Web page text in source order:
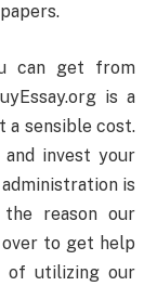
can get from
is a
a sensible cost.
invest your
is
reason our
to get help
of utilizing our